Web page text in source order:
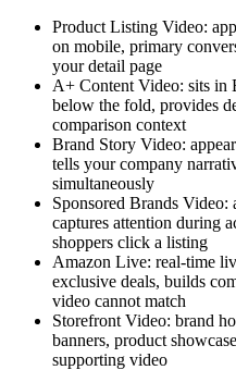
Product Listing Video:
on mobile, primary
your detail page
A+ Content Video: sits in
below the fold, provides
comparison context
Brand Story Video:
tells your company
simultaneously
Sponsored Brands Video:
captures attention during
shoppers click a listing
Amazon Live: real-time
exclusive deals, builds
video cannot match
Storefront Video: brand
banners, product
supporting video